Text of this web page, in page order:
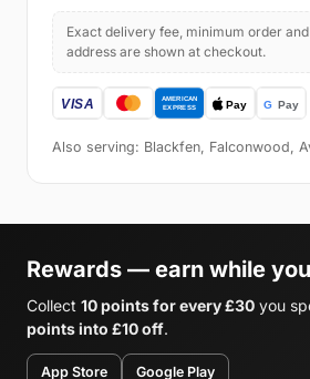
Exact delivery fee, minimum order
address are shown at checkout.
Also serving: Blackfen, Falconwood,
Rewards — earn while
Collect 10 points for every £30 you
points into £10 off.
App Store Google Play